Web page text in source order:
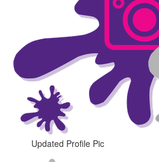
Updated Profile Pic